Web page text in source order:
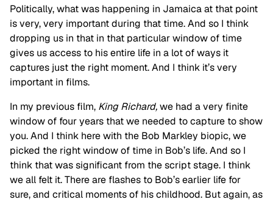
Politically, what was happening in Jamaica at that point
is very, very important during that time. And so I think
dropping us in that in that particular window of time
gives us access to his entire life in a lot of ways it
captures just the right moment. And I think it’s very
important in films.
In my previous film, King Richard,we had a very finite
window of four years that we needed to capture to show
you. And I think here with the Bob Markley biopic, we
picked the right window of time in Bob’s life. And so I
think that was significant from the script stage. I think
we all felt it. There are flashes to Bob’s earlier life for
sure, and critical moments of his childhood. But again, as